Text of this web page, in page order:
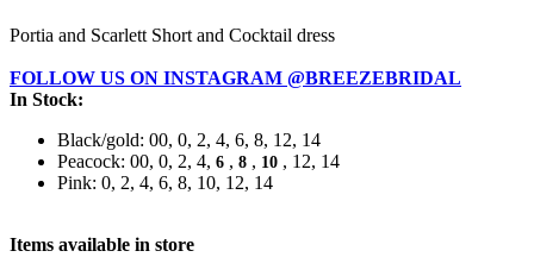
Portia and Scarlett Short and Cocktail dress
FOLLOW US ON INSTAGRAM @BREEZEBRIDAL
In Stock:
Black/gold: 00, 0, 2, 4, 6, 8, 12, 14
Peacock: 00, 0, 2, 4, 6 , 8 , 10 , 12, 14
Pink: 0, 2, 4, 6, 8, 10, 12, 14
Items available in store